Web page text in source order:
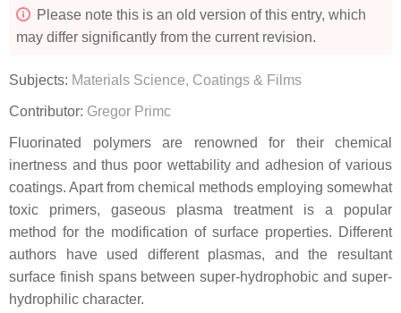
Please note this is an old version of this entry, which
may differ significantly from the current revision.
Subjects: Materials Science, Coatings & Films
Contributor: Gregor Primc
Fluorinated polymers are renowned for their chemical
inertness and thus poor wettability and adhesion of various
coatings. Apart from chemical methods employing somewhat
toxic primers, gaseous plasma treatment is a popular
method for the modification of surface properties. Different
authors have used different plasmas, and the resultant
surface finish spans between super-hydrophobic and super-
hydrophilic character.